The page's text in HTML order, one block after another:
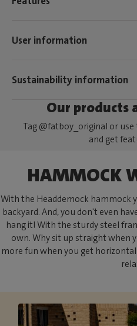
User information
Sustainability information
Our products
Tag @fatboy_original or
and get
HAMMOCK
With the Headdemock hammock
backyard. And, you don't even
hang it! With the sturdy steel
own. Why sit up straight when
more fun when you get